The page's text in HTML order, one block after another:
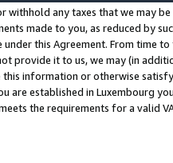
withhold any taxes that we may
made to you, as reduced by
under this Agreement. From time
provide it to us, we may (in
information or otherwise
are established in Luxembourg
the requirements for a valid